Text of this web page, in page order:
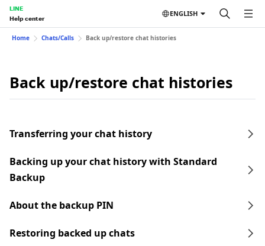
LINE
Help center
ENGLISH
Home Chats/Calls Back up/restore chat histories
Back up/restore chat histories
Transferring your chat history
Backing up your chat history with Standard
Backup
About the backup PIN
Restoring backed up chats